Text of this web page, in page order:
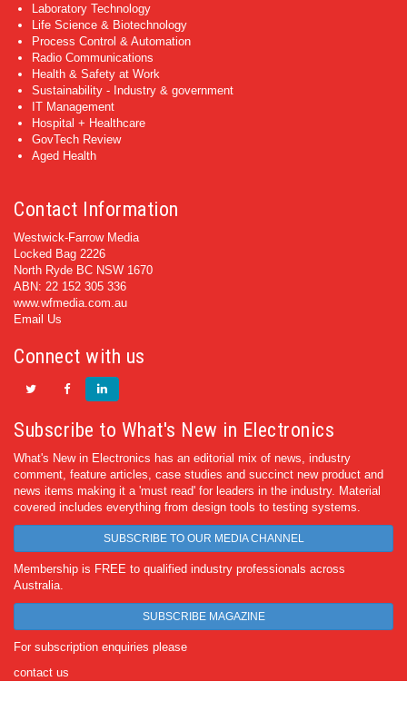
Laboratory Technology
Life Science & Biotechnology
Process Control & Automation
Radio Communications
Health & Safety at Work
Sustainability - Industry & government
IT Management
Hospital + Healthcare
GovTech Review
Aged Health
Contact Information
Westwick-Farrow Media
Locked Bag 2226
North Ryde BC NSW 1670
ABN: 22 152 305 336
www.wfmedia.com.au
Email Us
Connect with us
Subscribe to What's New in Electronics
What's New in Electronics has an editorial mix of news, industry
comment, feature articles, case studies and succinct new product and
news items making it a 'must read' for leaders in the industry. Material
covered includes everything from design tools to testing systems.
SUBSCRIBE TO OUR MEDIA CHANNEL
Membership is FREE to qualified industry professionals across
Australia.
SUBSCRIBE MAGAZINE
For subscription enquiries please
contact us